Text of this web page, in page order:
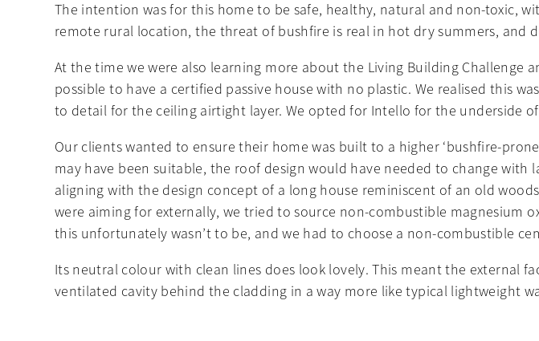
The intention was for this home to be safe, healthy, natural and non-toxic,
remote rural location, the threat of bushfire is real in hot dry summers, and
At the time we were also learning more about the Living Building Challenge
possible to have a certified passive house with no plastic. We realised this
to detail for the ceiling airtight layer. We opted for Intello for the underside
Our clients wanted to ensure their home was built to a higher ‘bushfire-
may have been suitable, the roof design would have needed to change with
aligning with the design concept of a long house reminiscent of an old
were aiming for externally, we tried to source non-combustible magnesium
this unfortunately wasn’t to be, and we had to choose a non-combustible
Its neutral colour with clean lines does look lovely. This meant the external
ventilated cavity behind the cladding in a way more like typical lightweight